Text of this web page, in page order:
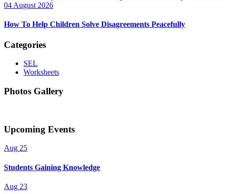
04 August 2026
How To Help Children Solve Disagreements Peacefully
Categories
SEL
Worksheets
Photos Gallery
Upcoming Events
Aug 25
Students Gaining Knowledge
Aug 23